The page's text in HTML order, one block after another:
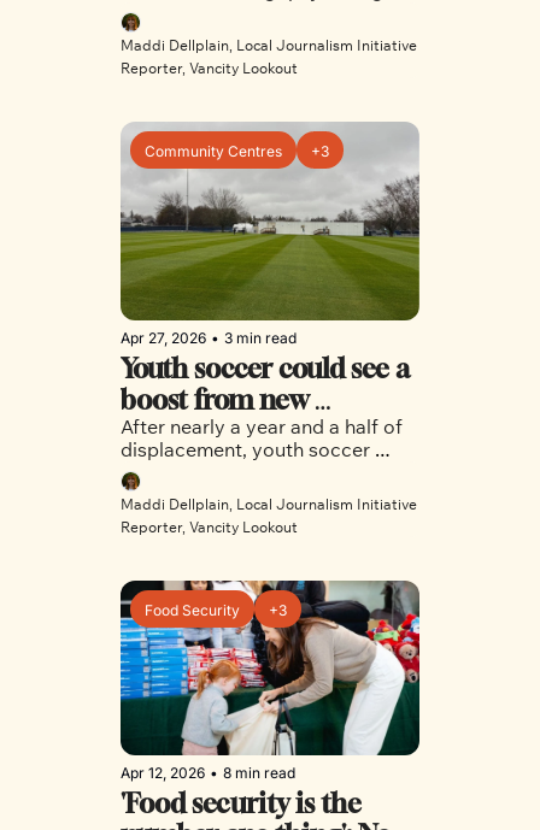
harm” as a result of the group’s
organizing efforts
Maddi Dellplain, Local Journalism Initiative
Reporter, Vancity Lookout
Community Centres +3
Apr 27, 2026 • 3 min read
Youth soccer could see a
boost from new
Killarney training site
After nearly a year and a half of
displacement, youth soccer
players got a sneak peek of the
new Killarney Park Venue-
Specific Training site.
Maddi Dellplain, Local Journalism Initiative
Reporter, Vancity Lookout
Food Security +3
Apr 12, 2026 • 8 min read
'Food security is the